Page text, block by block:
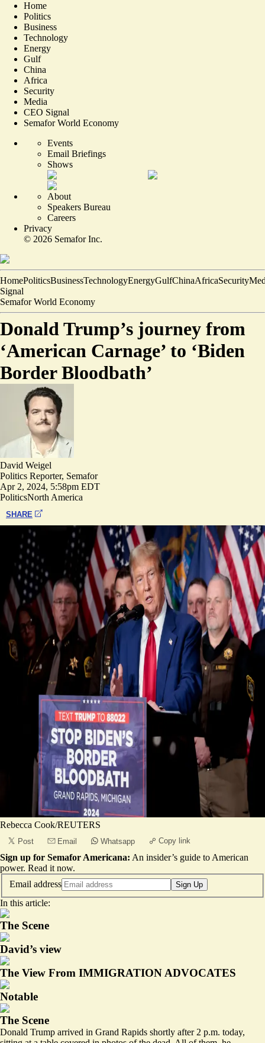
Home
Politics
Business
Technology
Energy
Gulf
China
Africa
Security
Media
CEO Signal
Semafor World Economy
Events
Email Briefings
Shows
About
Speakers Bureau
Careers
Privacy
© 2026 Semafor Inc.
HomePoliticsBusinessTechnologyEnergyGulfChinaAfricaSecurity
Signal
Semafor World Economy
Donald Trump’s journey from
‘American Carnage’ to ‘Biden
Border Bloodbath’
David Weigel
Politics Reporter, Semafor
Apr 2, 2024, 5:58pm EDT
PoliticsNorth America
SHARE
Rebecca Cook/REUTERS
Post Email Whatsapp Copy link
Sign up for Semafor Americana: An insider’s guide to American
power. Read it now.
Email address
Sign Up
In this article:
The Scene
David’s view
The View From IMMIGRATION ADVOCATES
Notable
The Scene
Donald Trump arrived in Grand Rapids shortly after 2 p.m. today,